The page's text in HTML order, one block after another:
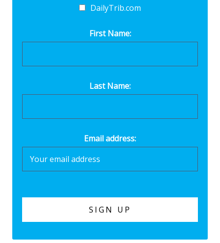
DailyTrib.com
First Name:
Last Name:
Email address: